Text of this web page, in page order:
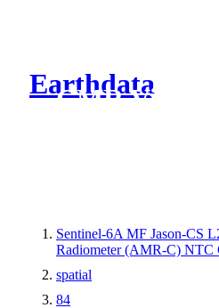
Earthdata
CMR Virtual
Sentinel-6A MF Jason-CS
Radiometer (AMR-C) NTC
spatial
84